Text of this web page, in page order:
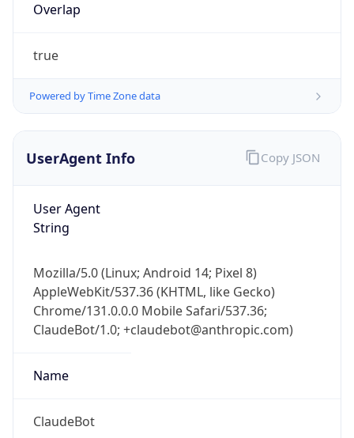
Overlap
true
Powered by Time Zone data
UserAgent Info
User Agent
String
Mozilla/5.0 (Linux; Android 14; Pixel 8)
AppleWebKit/537.36 (KHTML, like Gecko)
Chrome/131.0.0.0 Mobile Safari/537.36;
ClaudeBot/1.0; +claudebot@anthropic.com)
Name
ClaudeBot
Copy JSON
Check any IP address, see location and
security data, and get network details on the
go
Real-time Data Mobile Ready